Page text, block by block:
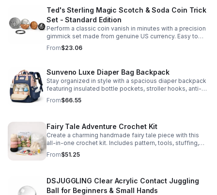
Ted's Sterling Magic Scotch & Soda Coin Trick
Set - Standard Edition
Perform a classic coin vanish in minutes with a precision
gimmick set made from genuine US currency. Easy to
learn, convincing to watch, and examinable after the
effect.
From$23.06
Sunveno Luxe Diaper Bag Backpack
Stay organized in style with a spacious diaper backpack
featuring insulated bottle pockets, stroller hooks, anti-
theft storage, and easy-access compartments for
everyday parenting.
From$66.55
Fairy Tale Adventure Crochet Kit
Create a charming handmade fairy tale piece with this
all-in-one crochet kit. Includes pattern, tools, stuffing,
and accessories for a smooth, enjoyable crafting
experience.
From$51.25
DSJUGGLING Clear Acrylic Contact Juggling
Ball for Beginners & Small Hands